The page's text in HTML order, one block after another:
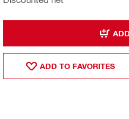
ADD TO FAVORITES